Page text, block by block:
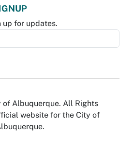
up for updates.
Albuquerque. All Rights
website for the City of